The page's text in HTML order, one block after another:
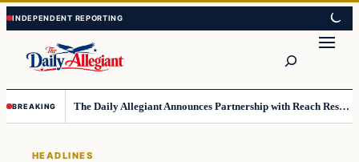
Skip
to
content
Skip
to
content
BREAKING The Daily Allegiant Announces Partnership with Reach Response to Support Audience Communication
HEADLINES